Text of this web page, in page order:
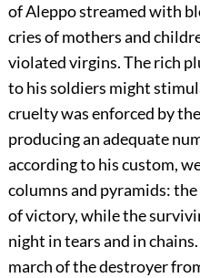
of Aleppo streamed with
cries of mothers and
violated virgins. The rich
to his soldiers might
cruelty was enforced by
producing an adequate
according to his custom,
columns and pyramids:
of victory, while the
night in tears and in
march of the destroyer